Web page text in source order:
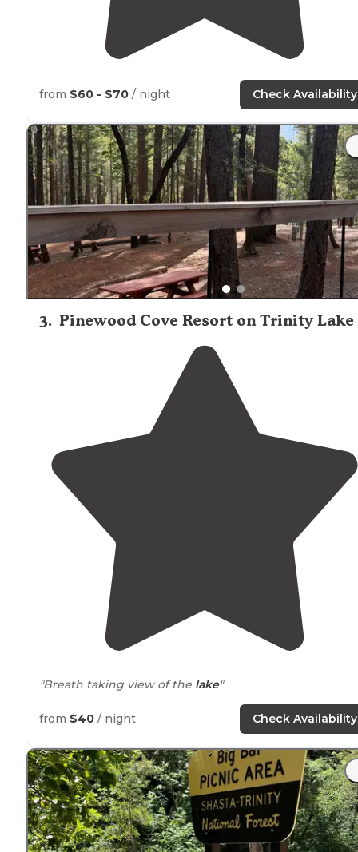
from $60 - $70 / night Check Availability
3. Pinewood Cove Resort on Trinity Lake
"Breath taking view of the lake"
from $40 / night Check Availability